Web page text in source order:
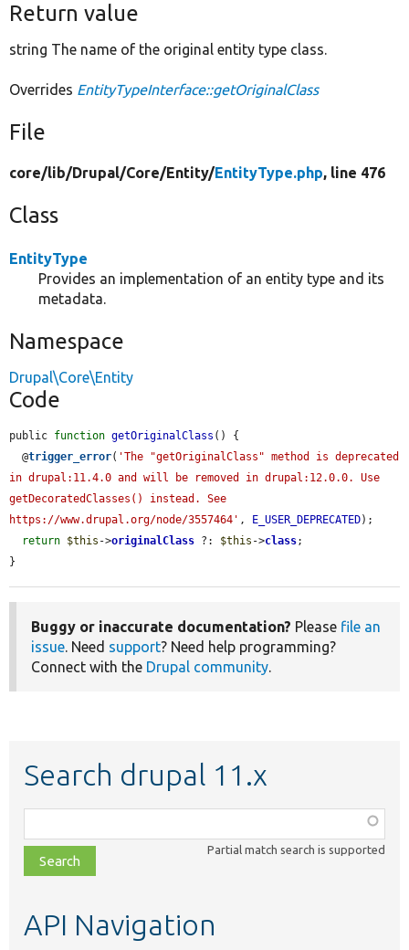
Return value
string The name of the original entity type class.
Overrides EntityTypeInterface::getOriginalClass
File
core/lib/Drupal/Core/Entity/EntityType.php, line 476
Class
EntityType
Provides an implementation of an entity type and its
metadata.
Namespace
Drupal\Core\Entity
Code
public function getOriginalClass () {
  @
trigger_error( 'The "getOriginalClass" method is deprecated
in drupal:11.4.0 and will be removed in drupal:12.0.0. Use
getDecoratedClasses() instead. See
https://www.drupal.org/node/3557464' , E_USER_DEPRECATED);
return $this ->originalClass ?: $this ->class;
}
Buggy or inaccurate documentation? Please file an
issue. Need support? Need help programming?
Connect with the Drupal community.
Search drupal 11.x
class,
file,
topic,
Partial match search is supported
API Navigation